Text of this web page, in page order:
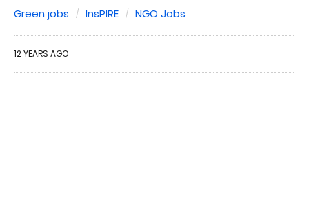
Green jobs InsPIRE NGO Jobs
12 YEARS AGO